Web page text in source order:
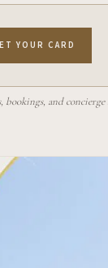
YOUR CARD
and concierge